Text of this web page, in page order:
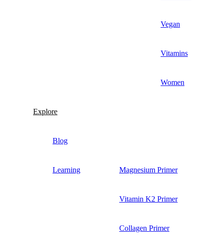
Vegan
Vitamins
Women
Explore
Blog
Learning Magnesium Primer
Vitamin K2 Primer
Collagen Primer